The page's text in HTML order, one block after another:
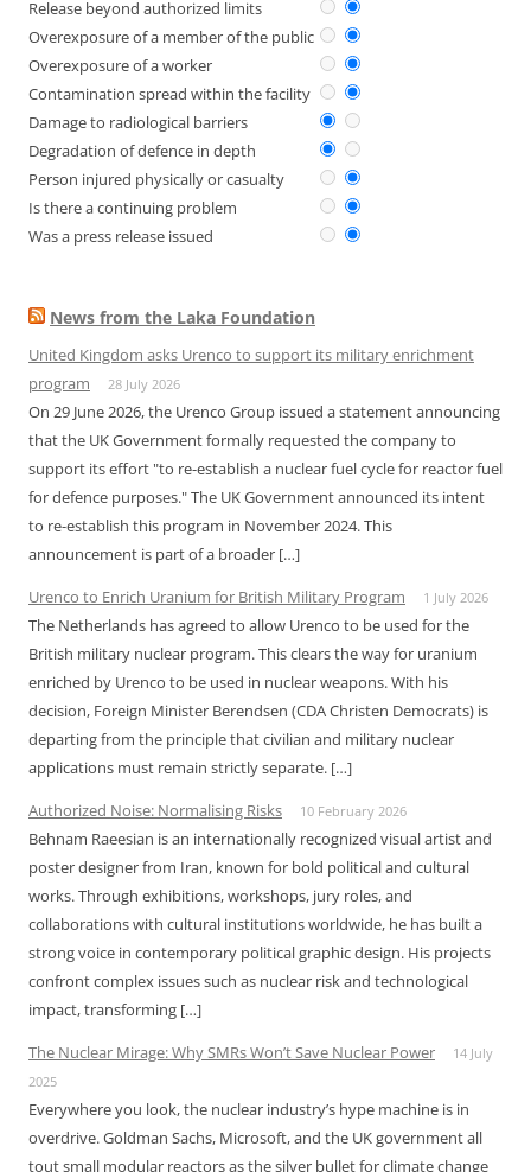
Release beyond authorized limits
Overexposure of a member of the public
Overexposure of a worker
Contamination spread within the facility
Damage to radiological barriers
Degradation of defence in depth
Person injured physically or casualty
Is there a continuing problem
Was a press release issued
News from the Laka Foundation
United Kingdom asks Urenco to support its military enrichment
program
28 July 2026
On 29 June 2026, the Urenco Group issued a statement announcing
that the UK Government formally requested the company to
support its effort "to re-establish a nuclear fuel cycle for reactor fuel
for defence purposes." The UK Government announced its intent
to re-establish this program in November 2024. This
announcement is part of a broader […]
Urenco to Enrich Uranium for British Military Program
1 July 2026
The Netherlands has agreed to allow Urenco to be used for the
British military nuclear program. This clears the way for uranium
enriched by Urenco to be used in nuclear weapons. With his
decision, Foreign Minister Berendsen (CDA Christen Democrats) is
departing from the principle that civilian and military nuclear
applications must remain strictly separate. […]
Authorized Noise: Normalising Risks
10 February 2026
Behnam Raeesian is an internationally recognized visual artist and
poster designer from Iran, known for bold political and cultural
works. Through exhibitions, workshops, jury roles, and
collaborations with cultural institutions worldwide, he has built a
strong voice in contemporary political graphic design. His projects
confront complex issues such as nuclear risk and technological
impact, transforming […]
The Nuclear Mirage: Why SMRs Won’t Save Nuclear Power
14 July
2025
Everywhere you look, the nuclear industry’s hype machine is in
overdrive. Goldman Sachs, Microsoft, and the UK government all
tout small modular reactors as the silver bullet for climate change